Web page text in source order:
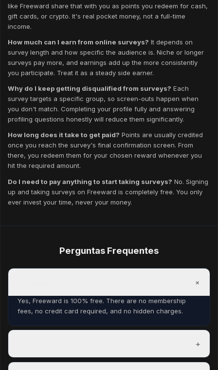
like Freeward share that with you as points you redeem for cash,
gift cards, or crypto. It's real pocket money, not a full-time
income.
How much can I earn from online surveys? It depends on
survey length and how specific the audience is. Niche or longer
surveys pay more, and earnings add up the more consistently
you participate. Treat it as a steady side earner.
Why do I keep getting disqualified from surveys? Each
survey targets a specific group, so screen-outs happen when
you don't match. Completing your profile fully and answering
profiling questions honestly will reduce them significantly.
How long does it take to get paid? Points are usually credited
once you reach the survey's final confirmation screen. From
there, you redeem them for your chosen reward whenever you
hit the required amount.
Do I need to pay anything to start taking surveys? No. Signing
up and taking surveys on Freeward is completely free. You only
ever invest your time, never your money.
Perguntas Frequentes
+
Yes, Freeward is 100% free. There are no membership
fees, no credit card required, and no hidden charges.
+
Most members complete their first task within minutes of